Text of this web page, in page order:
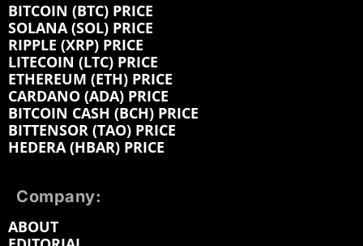
BITCOIN (BTC) PRICE
SOLANA (SOL) PRICE
RIPPLE (XRP) PRICE
LITECOIN (LTC) PRICE
ETHEREUM (ETH) PRICE
CARDANO (ADA) PRICE
BITCOIN CASH (BCH) PRICE
BITTENSOR (TAO) PRICE
HEDERA (HBAR) PRICE
Company:
ABOUT